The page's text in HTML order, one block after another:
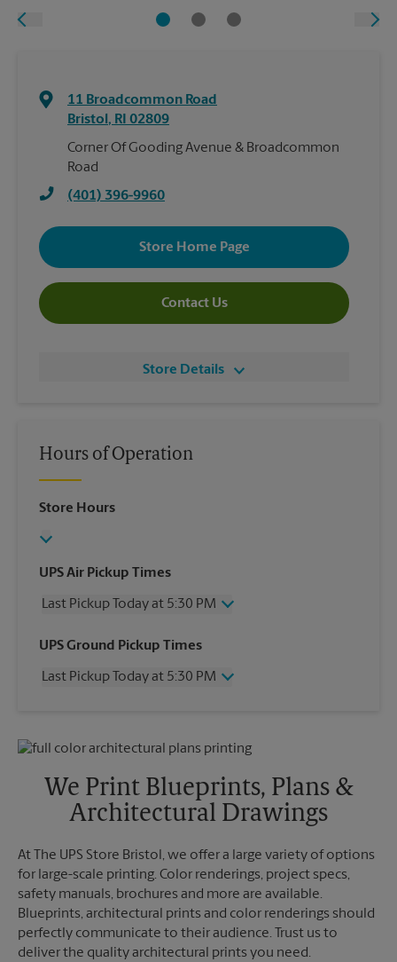
11 Broadcommon Road
Bristol, RI 02809
Corner Of Gooding Avenue & Broadcommon
Road
(401) 396-9960
Store Home Page
Contact Us
Store Details
Hours of Operation
Store Hours
UPS Air Pickup Times
Last Pickup Today at 5:30 PM
Wednesday
5:30 PM
Friday
5:30 PM
Monday
5:30 PM
5:30 PM
UPS Ground Pickup Times
Last Pickup Today at 5:30 PM
Friday
5:30 PM
No Pickup
Sunday
No Pickup
Monday
5:30 PM
We Print Blueprints, Plans &
Architectural Drawings
At The UPS Store Bristol, we offer a large variety of options
for large-scale printing. Color renderings, project specs,
safety manuals, brochures and more are available.
Blueprints, architectural prints and color renderings should
perfectly communicate to their audience. Trust us to
deliver the quality architectural prints you need.